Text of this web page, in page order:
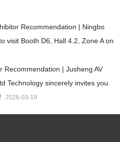
Recommendation | Ningbo
visit Booth D6, Hall 4.2, Zone A on
Recommendation | Jusheng AV
Technology sincerely invites you
2026-03-19